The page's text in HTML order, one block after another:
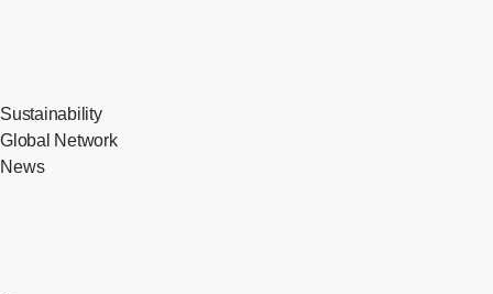
Sustainability
Global Network
News